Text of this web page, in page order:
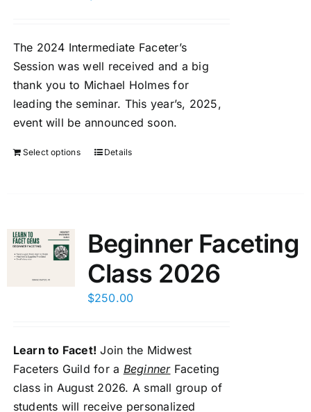
The 2024 Intermediate Faceter’s
Session was well received and a big
thank you to Michael Holmes for
leading the seminar. This year’s, 2025,
event will be announced soon.
Select options Details
Beginner Faceting
Class 2026
$250.00
Learn to Facet! Join the Midwest
Faceters Guild for a BeginnerFaceting
class in August 2026. A small group of
students will receive personalized